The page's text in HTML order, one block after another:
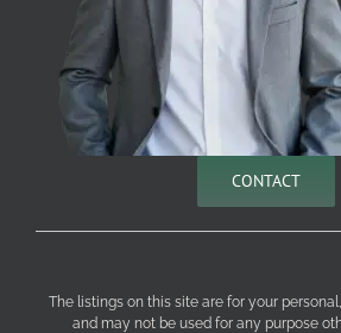
CONTACT
The listings on this site are for your
and may not be used for any purpose